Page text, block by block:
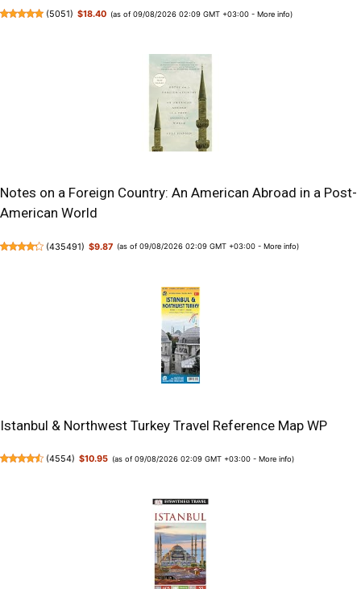
(5051) $18.40 (as of 09/08/2026 02:09 GMT +03:00 -More info)
Notes on a Foreign Country: An American Abroad in a Post-
American World
(435491) $9.87 (as of 09/08/2026 02:09 GMT +03:00 - More info)
Istanbul & Northwest Turkey Travel Reference Map WP
(4554) $10.95 (as of 09/08/2026 02:09 GMT +03:00 -More info)